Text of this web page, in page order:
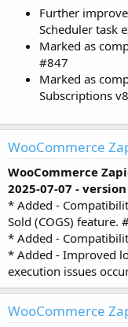
Further
Scheduler task
Marked as
#847
Marked as
Subscriptions
WooCommerce
WooCommerce
2025-07-07 - version
* Added -
Sold (COGS) feature.
* Added -
* Added - Improved
execution issues
WooCommerce